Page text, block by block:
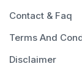
Contact & Faq
Terms And
Disclaimer